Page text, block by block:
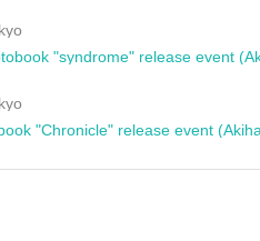
"syndrome" release event
"Chronicle" release event